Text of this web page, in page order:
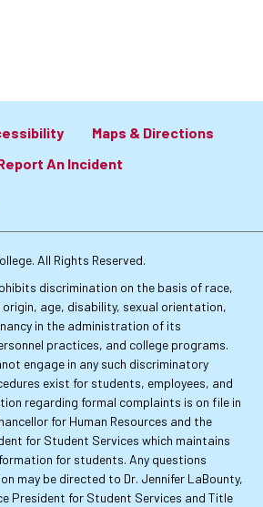
Maps & Directions
An Incident
All Rights Reserved.
discrimination on the basis of race,
age, disability, sexual orientation,
in the administration of its
practices, and college programs.
engage in any such discriminatory
exist for students, employees, and
regarding formal complaints is on file in
for Human Resources and the
for Student Services which maintains
for students. Any questions
may be directed to Dr. Jennifer LaBounty,
President for Student Services and Title